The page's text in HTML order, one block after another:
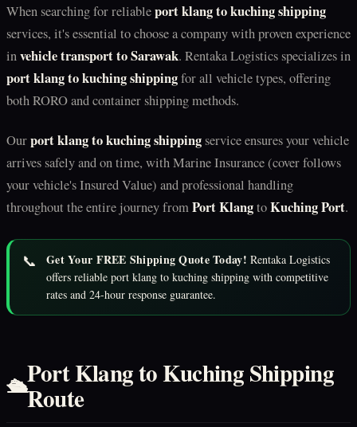
When searching for reliableport klang to kuching shipping
services, it's essential to choose a company with proven experience
invehicle transport to Sarawak. Rentaka Logistics specializes in
port klang to kuching shippingfor all vehicle types, offering
both RORO and container shipping methods.
Ourport klang to kuching shipping service ensures your vehicle
arrives safely and on time, with Marine Insurance (cover follows
your vehicle's Insured Value) and professional handling
throughout the entire journey fromPort KlangtoKuching Port.
📞 Get Your FREE Shipping Quote Today! Rentaka Logistics
offers reliable port klang to kuching shipping with competitive
rates and 24-hour response guarantee.
🛳️Port Klang to Kuching Shipping
Route